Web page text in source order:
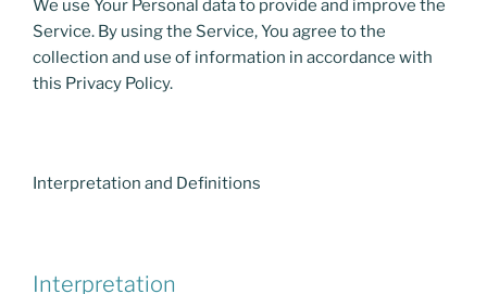
We use Your Personal data to provide and improve the
Service. By using the Service, You agree to the
collection and use of information in accordance with
this Privacy Policy.
Interpretation and Definitions
Interpretation